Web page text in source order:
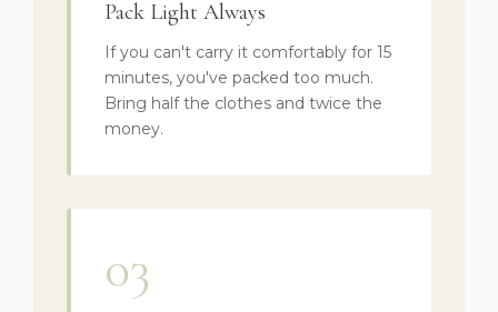
Pack Light Always
If you can't carry it comfortably for 15
minutes, you've packed too much.
Bring half the clothes and twice the
money.
03